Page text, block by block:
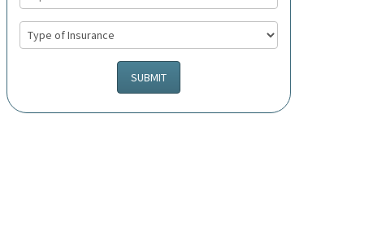
SUBMIT